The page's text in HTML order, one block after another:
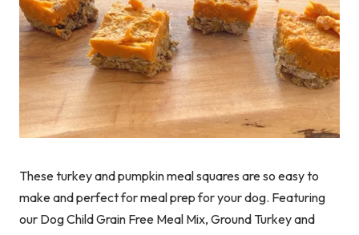
These turkey and pumpkin meal squares are so easy to
make and perfect for meal prep for your dog. Featuring
our Dog Child Grain Free Meal Mix, Ground Turkey and